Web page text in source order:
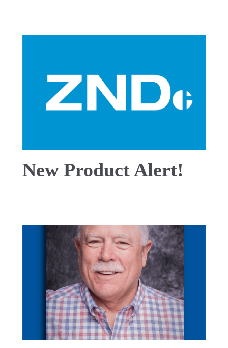
New Product Alert!